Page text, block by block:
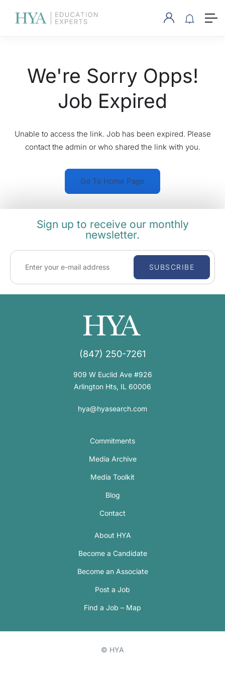
We're Sorry Opps!
Job Expired
Unable to access the link. Job has been expired. Please
contact the admin or who shared the link with you.
Go To Home Page
Sign up to receive our monthly
newsletter.
SUBSCRIBE
(847) 250-7261
909 W Euclid Ave #926
Arlington Hts, IL 60006
hya@hyasearch.com
Commitments
Media Archive
Media Toolkit
Blog
Contact
About HYA
Become a Candidate
Become an Associate
Post a Job
Find a Job – Map
© HYA